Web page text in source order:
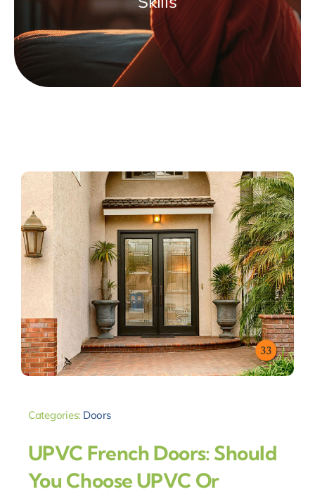
Categories: Doors
UPVC French Doors: Should
You Choose UPVC Or